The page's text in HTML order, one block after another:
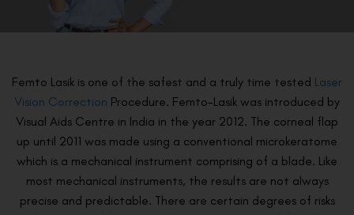
Femto Lasik is one of the safest and a truly time tested Laser
Vision Correction Procedure. Femto-Lasik was introduced by
Visual Aids Centre in India in the year 2012. The corneal flap
up until 2011 was made using a conventional microkeratome
which is a mechanical instrument comprising of a blade. Like
most mechanical instruments, the results are not always
precise and predictable. There are certain degrees of risks